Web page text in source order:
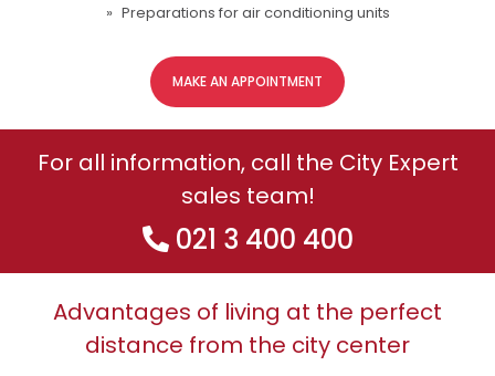
Preparations for air conditioning units
MAKE AN APPOINTMENT
For all information, call the City Expert
sales team!
021 3 400 400
Advantages of living at the perfect
distance from the city center